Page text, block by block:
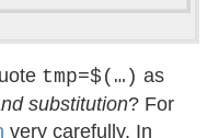
tmp=$(…) as
substitution? For
very carefully. In